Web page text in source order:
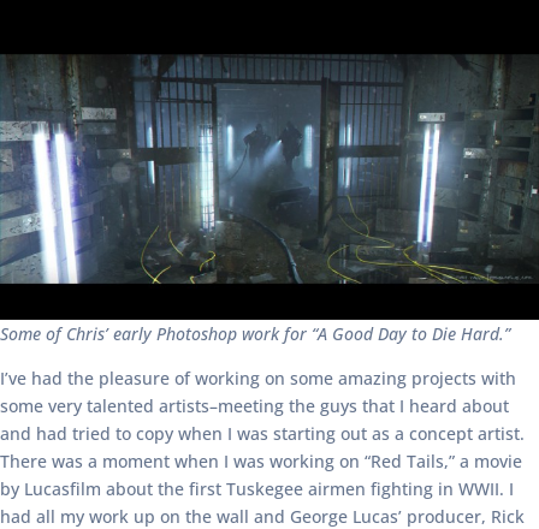
Some of Chris’ early Photoshop work for “A Good Day to Die Hard.”
I’ve had the pleasure of working on some amazing projects with
some very talented artists–meeting the guys that I heard about
and had tried to copy when I was starting out as a concept artist.
There was a moment when I was working on “Red Tails,” a movie
by Lucasfilm about the first Tuskegee airmen fighting in WWII. I
had all my work up on the wall and George Lucas’ producer, Rick